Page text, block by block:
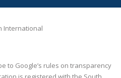
International
to Google’s rules on transparency